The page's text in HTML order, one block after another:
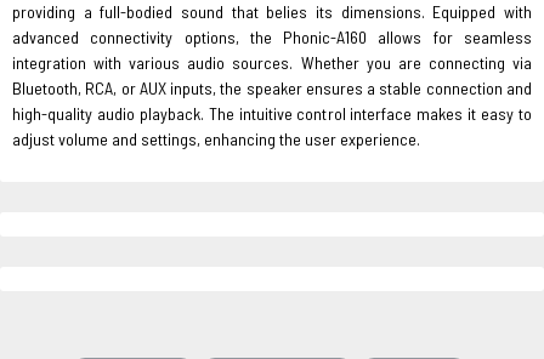
providing a full-bodied sound that belies its dimensions. Equipped with
advanced connectivity options, the Phonic-A160 allows for seamless
integration with various audio sources. Whether you are connecting via
Bluetooth, RCA, or AUX inputs, the speaker ensures a stable connection and
high-quality audio playback. The intuitive control interface makes it easy to
adjust volume and settings, enhancing the user experience.